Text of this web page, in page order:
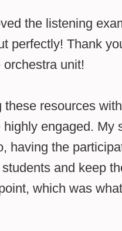
the listening
perfectly! Thank
unit!
these resources
engaged. My
having the
and keep
which was